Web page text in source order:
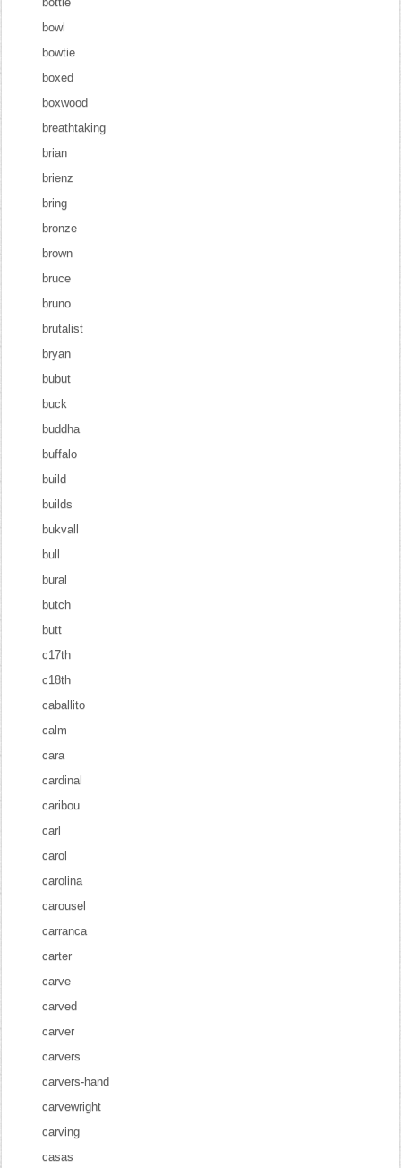
bowl
bowtie
boxed
boxwood
breathtaking
brian
brienz
bring
bronze
brown
bruce
bruno
brutalist
bryan
bubut
buck
buddha
buffalo
build
builds
bukvall
bull
bural
butch
butt
c17th
c18th
caballito
calm
cara
cardinal
caribou
carl
carol
carolina
carousel
carranca
carter
carve
carved
carver
carvers
carvers-hand
carvewright
carving
casas